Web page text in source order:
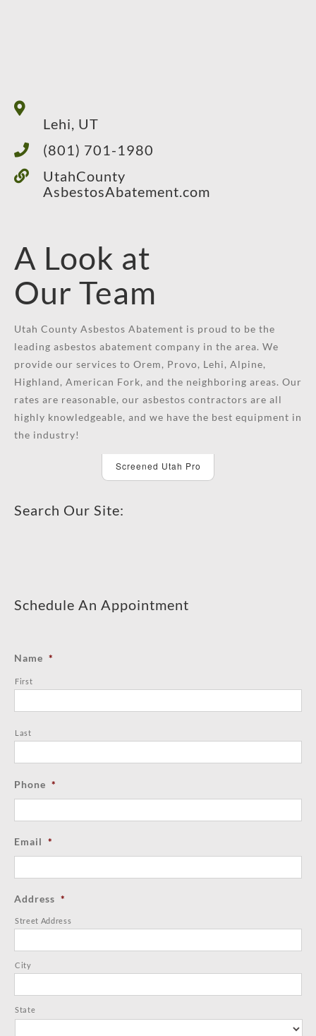
Lehi, UT
(801) 701-1980
UtahCounty
AsbestosAbatement.com
A Look at
Our Team
Utah County Asbestos Abatement is proud to be the
leading asbestos abatement company in the area. We
provide our services to Orem, Provo, Lehi, Alpine,
Highland, American Fork, and the neighboring areas. Our
rates are reasonable, our asbestos contractors are all
highly knowledgeable, and we have the best equipment in
the industry!
Screened Utah Pro
Search Our Site:
Schedule An Appointment
Name *
First
Last
Phone *
Email *
Address *
Street Address
City
State